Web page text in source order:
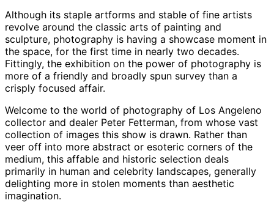
Although its staple artforms and stable of fine artists
revolve around the classic arts of painting and
sculpture, photography is having a showcase moment in
the space, for the first time in nearly two decades.
Fittingly, the exhibition on the power of photography is
more of a friendly and broadly spun survey than a
crisply focused affair.
Welcome to the world of photography of Los Angeleno
collector and dealer Peter Fetterman, from whose vast
collection of images this show is drawn. Rather than
veer off into more abstract or esoteric corners of the
medium, this affable and historic selection deals
primarily in human and celebrity landscapes, generally
delighting more in stolen moments than aesthetic
imagination.